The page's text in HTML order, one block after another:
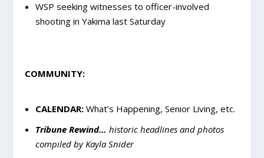
WSP seeking witnesses to officer-involved
shooting in Yakima last Saturday
COMMUNITY:
CALENDAR: What’s Happening, Senior Living, etc.
Tribune Rewind… historic headlines and photos
compiled by Kayla Snider